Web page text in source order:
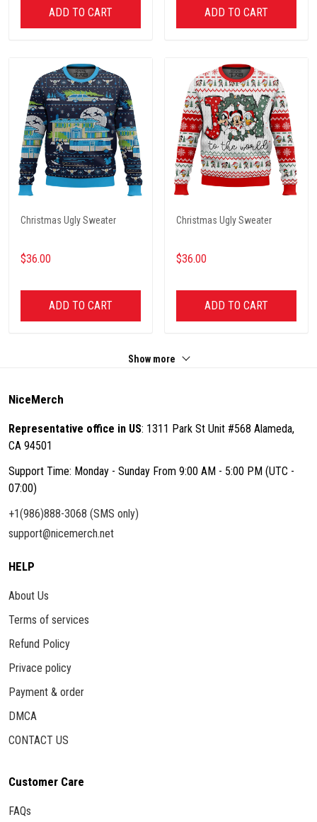
ADD TO CART ADD TO CART
Christmas Ugly Sweater
$36.00
ADD TO CART
Christmas Ugly Sweater
$36.00
ADD TO CART
Show more
NiceMerch
Representative office in US: 1311 Park St Unit #568 Alameda,
CA 94501
Support Time: Monday - Sunday From 9:00 AM - 5:00 PM (UTC -
07:00)
+1(986)888-3068 (SMS only)
support@nicemerch.net
HELP
About Us
Terms of services
Refund Policy
Privace policy
Payment & order
DMCA
CONTACT US
Customer Care
FAQs